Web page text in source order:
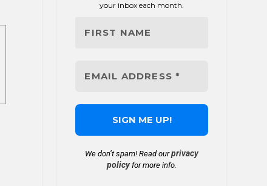
your inbox each month.
We don’t spam! Read ourprivacy
policyfor more info.